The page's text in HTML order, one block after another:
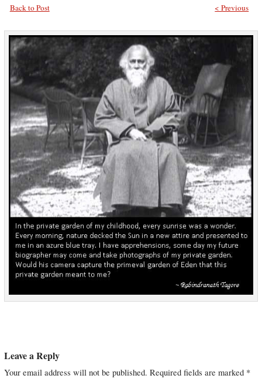
Back to Post < Previous
Leave a Reply
Your email address will not be published. Required fields are marked *